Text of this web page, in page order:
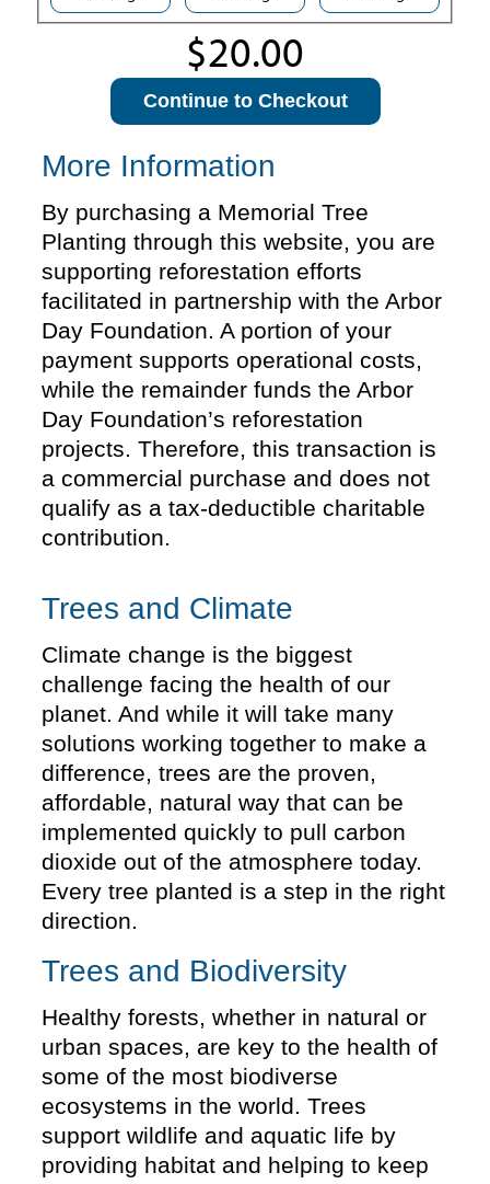
Continue to Checkout
More Information
By purchasing a Memorial Tree
Planting through this website, you are
supporting reforestation efforts
facilitated in partnership with the Arbor
Day Foundation. A portion of your
payment supports operational costs,
while the remainder funds the Arbor
Day Foundation’s reforestation
projects. Therefore, this transaction is
a commercial purchase and does not
qualify as a tax-deductible charitable
contribution.
Trees and Climate
Climate change is the biggest
challenge facing the health of our
planet. And while it will take many
solutions working together to make a
difference, trees are the proven,
affordable, natural way that can be
implemented quickly to pull carbon
dioxide out of the atmosphere today.
Every tree planted is a step in the right
direction.
Trees and Biodiversity
Healthy forests, whether in natural or
urban spaces, are key to the health of
some of the most biodiverse
ecosystems in the world. Trees
support wildlife and aquatic life by
providing habitat and helping to keep